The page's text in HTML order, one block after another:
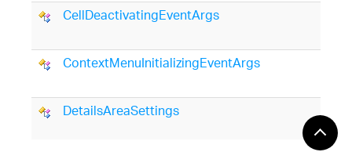
CellDeactivatingEventArgs
ContextMenuInitializingEventArgs
DetailsAreaSettings